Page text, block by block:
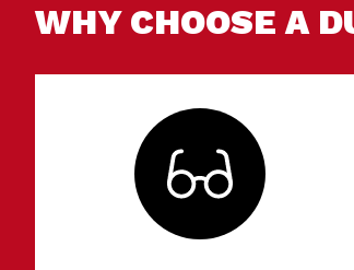
WHY CHOOSE A